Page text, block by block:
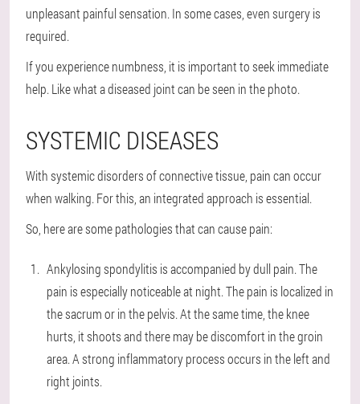
unpleasant painful sensation. In some cases, even surgery is
required.
If you experience numbness, it is important to seek immediate
help. Like what a diseased joint can be seen in the photo.
SYSTEMIC DISEASES
With systemic disorders of connective tissue, pain can occur
when walking. For this, an integrated approach is essential.
So, here are some pathologies that can cause pain:
Ankylosing spondylitis is accompanied by dull pain. The
pain is especially noticeable at night. The pain is localized in
the sacrum or in the pelvis. At the same time, the knee
hurts, it shoots and there may be discomfort in the groin
area. A strong inflammatory process occurs in the left and
right joints.